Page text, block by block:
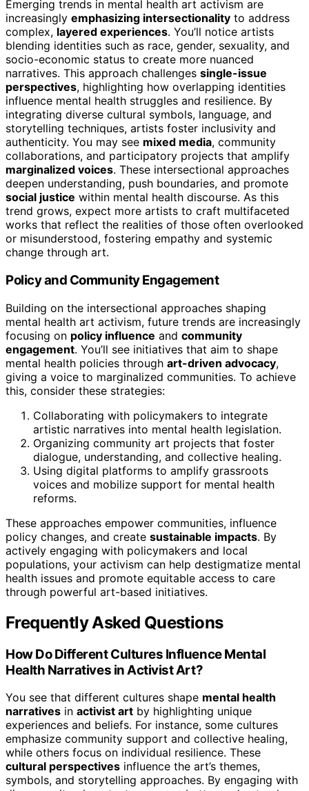
Emerging trends in mental health art activism are
increasingly emphasizing intersectionality to address
complex, layered experiences. You’ll notice artists
blending identities such as race, gender, sexuality, and
socio-economic status to create more nuanced
narratives. This approach challenges single-issue
perspectives, highlighting how overlapping identities
influence mental health struggles and resilience. By
integrating diverse cultural symbols, language, and
storytelling techniques, artists foster inclusivity and
authenticity. You may see mixed media, community
collaborations, and participatory projects that amplify
marginalized voices. These intersectional approaches
deepen understanding, push boundaries, and promote
social justice within mental health discourse. As this
trend grows, expect more artists to craft multifaceted
works that reflect the realities of those often overlooked
or misunderstood, fostering empathy and systemic
change through art.
Policy and Community Engagement
Building on the intersectional approaches shaping
mental health art activism, future trends are increasingly
focusing on policy influence and community
engagement. You’ll see initiatives that aim to shape
mental health policies through art-driven advocacy,
giving a voice to marginalized communities. To achieve
this, consider these strategies:
Collaborating with policymakers to integrate
artistic narratives into mental health legislation.
Organizing community art projects that foster
dialogue, understanding, and collective healing.
Using digital platforms to amplify grassroots
voices and mobilize support for mental health
reforms.
These approaches empower communities, influence
policy changes, and create sustainable impacts. By
actively engaging with policymakers and local
populations, your activism can help destigmatize mental
health issues and promote equitable access to care
through powerful art-based initiatives.
Frequently Asked Questions
How Do Different Cultures Influence Mental
Health Narratives in Activist Art?
You see that different cultures shape mental health
narratives in activist art by highlighting unique
experiences and beliefs. For instance, some cultures
emphasize community support and collective healing,
while others focus on individual resilience. These
cultural perspectives influence the art’s themes,
symbols, and storytelling approaches. By engaging with